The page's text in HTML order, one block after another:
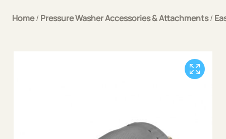
Home/ Pressure Washer Accessories & Attachments/